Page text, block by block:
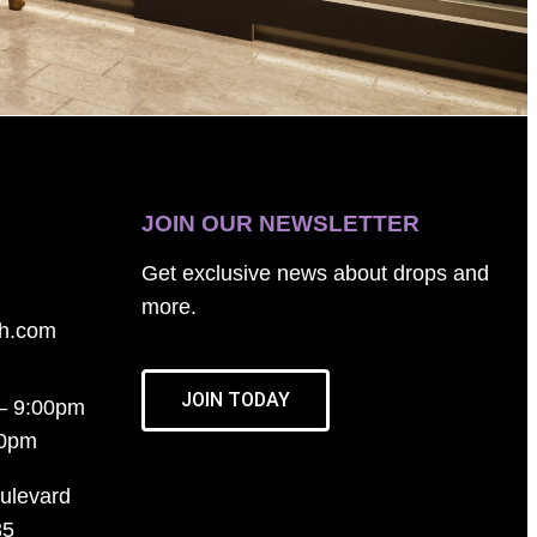
9:00pm
JOIN OUR NEWSLETTER
Get exclusive news about drops and
more.
JOIN TODAY